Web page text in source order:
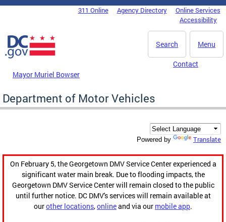
Skip to main content
DC Agency Top Menu311 Online Agency Directory
Online Services
Accessibility
Menu
Search
Mayor Muriel Bowser
Contact
Department of Motor Vehicles
Powered by Translate
On February 5, the Georgetown DMV Service Center experienced a
significant water main break. Due to flooding impacts, the
Georgetown DMV Service Center will remain closed to the public
until further notice. DC DMV's services will remain available at
ourother locations,onlineand via our mobile app.